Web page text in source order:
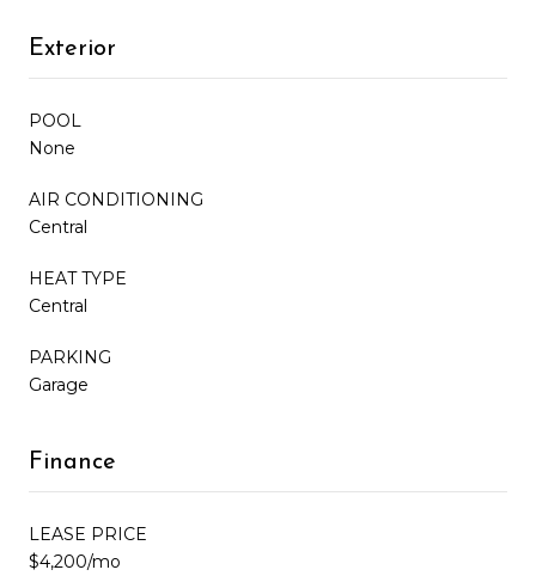
Exterior
POOL
None
AIR CONDITIONING
Central
HEAT TYPE
Central
PARKING
Garage
Finance
LEASE PRICE
$4,200/mo